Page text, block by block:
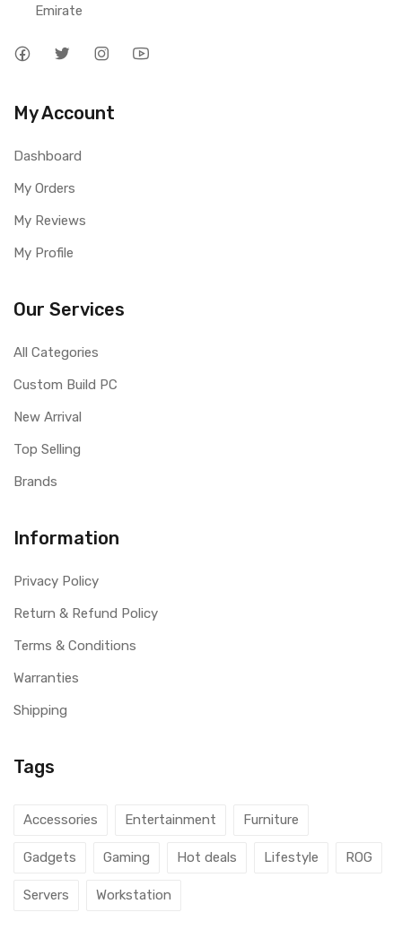
Emirate
My Account
Dashboard
My Orders
My Reviews
My Profile
Our Services
All Categories
Custom Build PC
New Arrival
Top Selling
Brands
Information
Privacy Policy
Return & Refund Policy
Terms & Conditions
Warranties
Shipping
Tags
Accessories Entertainment Furniture
Gadgets Gaming Hot deals Lifestyle ROG
Servers Workstation